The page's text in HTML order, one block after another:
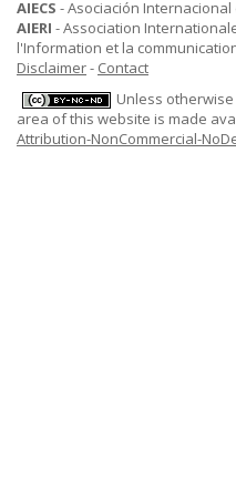
AIECS - Asociación
AIERI - Association
l'Information et la
Disclaimer- Contact
Unless
area of this website is made
Attribution-NonCommercial-